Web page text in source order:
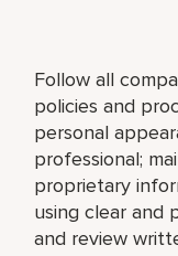
Follow all
policies and
personal
professional;
proprietary
using clear and
and review